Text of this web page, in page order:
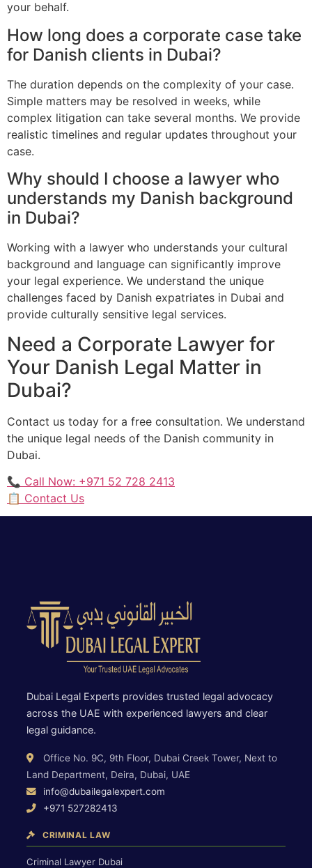
your behalf.
How long does a corporate case take
for Danish clients in Dubai?
The duration depends on the complexity of your case.
Simple matters may be resolved in weeks, while
complex litigation can take several months. We provide
realistic timelines and regular updates throughout your
case.
Why should I choose a lawyer who
understands my Danish background
in Dubai?
Working with a lawyer who understands your cultural
background and language can significantly improve
your legal experience. We understand the unique
challenges faced by Danish expatriates in Dubai and
provide culturally sensitive legal services.
Need a Corporate Lawyer for
Your Danish Legal Matter in
Dubai?
Contact us today for a free consultation. We understand
the unique legal needs of the Danish community in
Dubai.
📞 Call Now: +971 52 728 2413
📋 Contact Us
Dubai Legal Experts provides trusted legal advocacy
across the UAE with experienced lawyers and clear
legal guidance.
Office No. 9C, 9th Floor, Dubai Creek Tower, Next to
Land Department, Deira, Dubai, UAE
info@dubailegalexpert.com
+971 527282413
CRIMINAL LAW
Criminal Lawyer Dubai